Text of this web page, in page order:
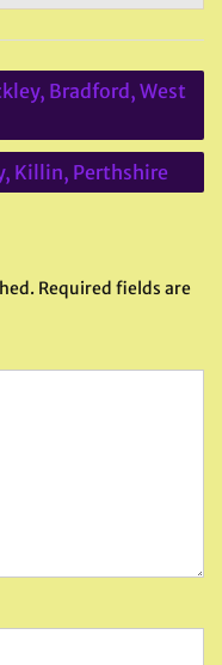
Bradford, West
Killin, Perthshire
Required fields are